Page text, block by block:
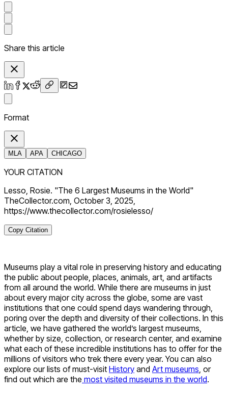
Share this article
Format
MLA APA CHICAGO
YOUR CITATION
Lesso, Rosie. "The 6 Largest Museums in the World"
TheCollector.com, October 3, 2025,
https://www.thecollector.com/rosielesso/
Copy Citation
Museums play a vital role in preserving history and educating
the public about people, places, animals, art, and artifacts
from all around the world. While there are museums in just
about every major city across the globe, some are vast
institutions that one could spend days wandering through,
poring over the depth and diversity of their collections. In this
article, we have gathered the world’s largest museums,
whether by size, collection, or research center, and examine
what each of these incredible institutions has to offer for the
millions of visitors who trek there every year. You can also
explore our lists of must-visit History and Art museums, or
find out which are the most visited museums in the world.